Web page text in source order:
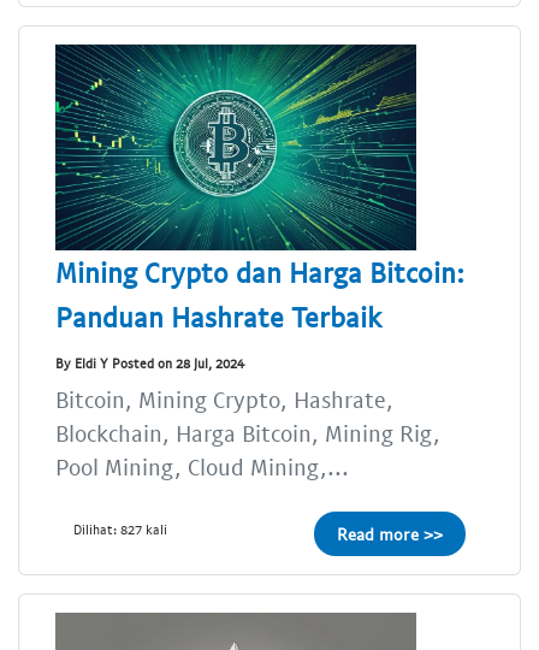
Mining Crypto dan Harga Bitcoin:
Panduan Hashrate Terbaik
By Eldi Y Posted on 28 Jul, 2024
Bitcoin, Mining Crypto, Hashrate,
Blockchain, Harga Bitcoin, Mining Rig,
Pool Mining, Cloud Mining,...
Dilihat: 827 kali Read more >>